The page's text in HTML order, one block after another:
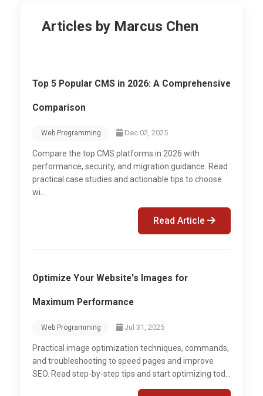
Articles by Marcus Chen
Top 5 Popular CMS in 2026: A Comprehensive
Comparison
Web Programming Dec 02, 2025
Compare the top CMS platforms in 2026 with
performance, security, and migration guidance. Read
practical case studies and actionable tips to choose
wi...
Read Article
Optimize Your Website's Images for
Maximum Performance
Web Programming Jul 31, 2025
Practical image optimization techniques, commands,
and troubleshooting to speed pages and improve
SEO. Read step-by-step tips and start optimizing tod...